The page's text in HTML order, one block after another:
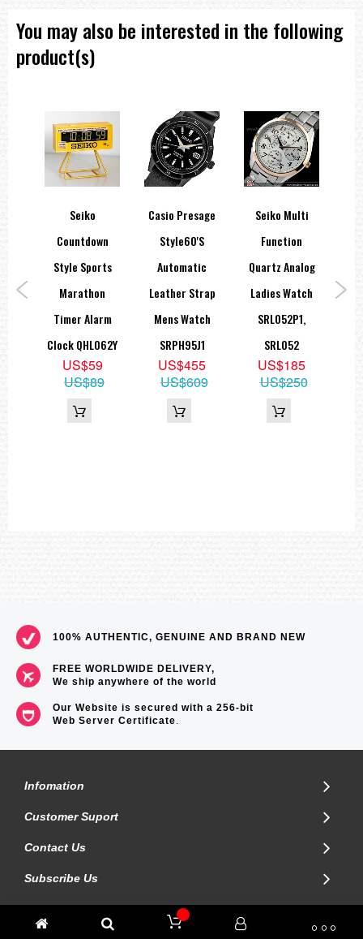
You may also be interested in the following
product(s)
Seiko
Countdown
Style Sports
Marathon
Timer Alarm
Clock QHL062Y
US$59
US$89
Casio Presage
Style60's
Automatic
Leather Strap
Mens Watch
SRPH95J1
US$455
US$609
Seiko Multi
Function
Quartz Analog
Ladies Watch
SRL052P1,
SRL052
US$185
US$250
100% AUTHENTIC, GENUINE AND BRAND NEW
FREE WORLDWIDE DELIVERY,
We ship anywhere of the world
Our Website is secured with a 256-bit
Web Server Certificate.
Infomation
Customer Suport
Contact Us
Subscribe Us